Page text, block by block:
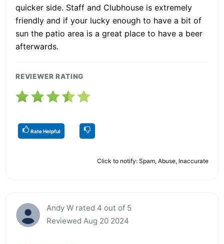
quicker side. Staff and Clubhouse is extremely
friendly and if your lucky enough to have a bit of
sun the patio area is a great place to have a beer
afterwards.
REVIEWER RATING
Rate Helpful
Click to notify: Spam, Abuse, Inaccurate
Andy W rated 4 out of 5
Reviewed Aug 20 2024